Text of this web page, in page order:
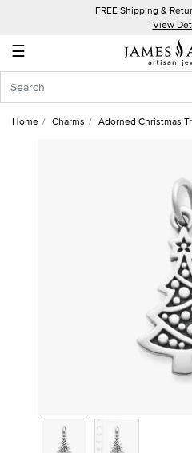
FREE Shipping &
View
☰
Account
In
Home Charms Adorned Christmas